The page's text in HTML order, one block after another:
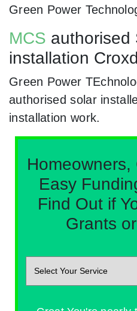
Green Power
MCS authorised
installation
Green Power
authorised solar
installation work.
Easy
Find Out if
Grants